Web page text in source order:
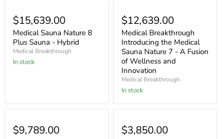
$15,639.00
Medical Sauna Nature 8
Plus Sauna - Hybrid
Medical Breakthrough
In stock
$12,639.00
Medical Breakthrough
Introducing the Medical
Sauna Nature 7 - A Fusion
of Wellness and
Innovation
Medical Breakthrough
In stock
$9,789.00 $3,850.00